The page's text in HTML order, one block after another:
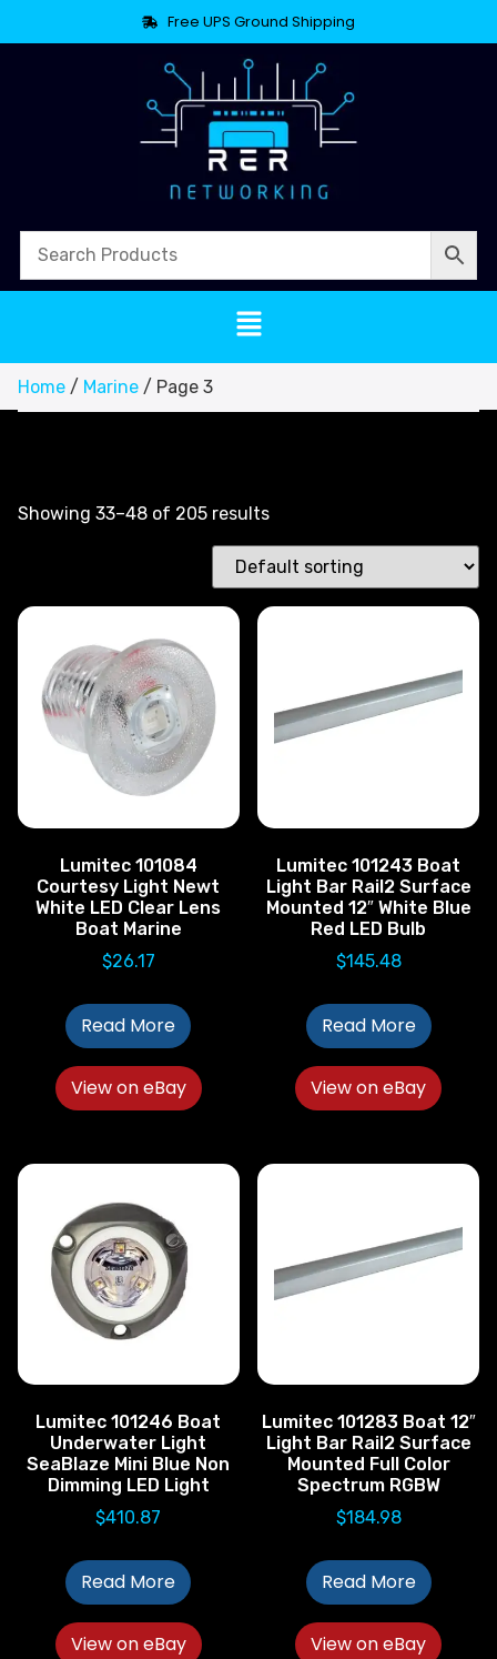
Free UPS Ground Shipping
Home / Marine / Page 3
Showing 33–48 of 205 results
Lumitec 101084
Courtesy Light Newt
White LED Clear Lens
Boat Marine
$26.17
Read More
View on eBay
Lumitec 101243 Boat
Light Bar Rail2 Surface
Mounted 12″ White Blue
Red LED Bulb
$145.48
Read More
View on eBay
Lumitec 101246 Boat
Underwater Light
SeaBlaze Mini Blue Non
Dimming LED Light
$410.87
Read More
View on eBay
Lumitec 101283 Boat 12″
Light Bar Rail2 Surface
Mounted Full Color
Spectrum RGBW
$184.98
Read More
View on eBay